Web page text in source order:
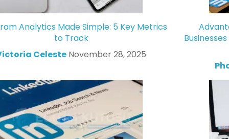
Analytics Made Simple: 5 Key Metrics
to Track
Celeste November 28, 2025